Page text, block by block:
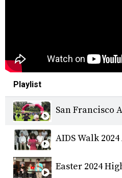
Playlist
San Francisco
AIDS Walk
Easter 2024